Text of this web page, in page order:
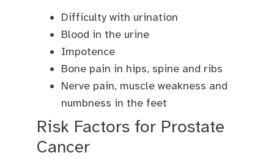
Difficulty with urination
Blood in the urine
Impotence
Bone pain in hips, spine and ribs
Nerve pain, muscle weakness and
numbness in the feet
Risk Factors for Prostate
Cancer